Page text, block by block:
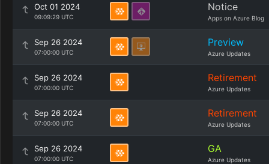
Oct 01 2024
09:09:29 UTC
Notice
Apps on Azure Blog
Sep 26 2024
07:00:00 UTC
Preview
Azure Updates
Sep 26 2024
07:00:00 UTC
Retirement
Azure Updates
Sep 26 2024
07:00:00 UTC
Retirement
Azure Updates
Sep 26 2024
07:00:00 UTC
GA
Azure Updates